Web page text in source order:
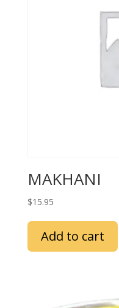
MAKHANI
$15.95
Add to cart